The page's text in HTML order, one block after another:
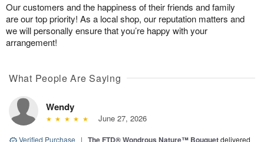
Our customers and the happiness of their friends and family
are our top priority! As a local shop, our reputation matters and
we will personally ensure that you’re happy with your
arrangement!
What People Are Saying
Wendy
June 27, 2026
Verified Purchase | The FTD® Wondrous Nature™ Bouquetdelivered